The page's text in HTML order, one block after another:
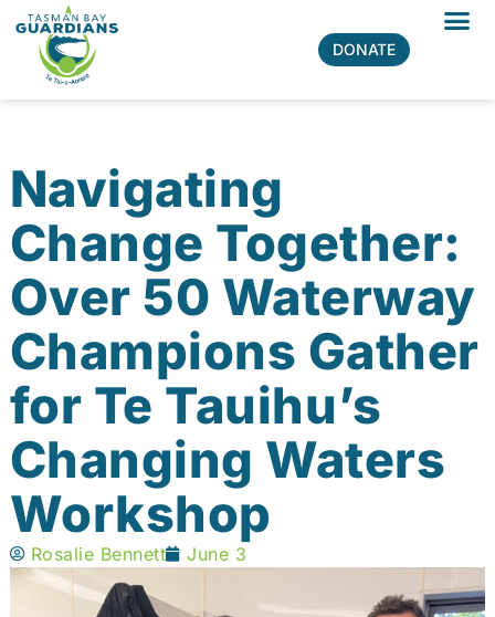
Skip
content
DONATE
Navigating
Change Together:
Over 50 Waterway
Champions Gather
for Te Tauihu’s
Changing Waters
Workshop
Rosalie Bennett June 3